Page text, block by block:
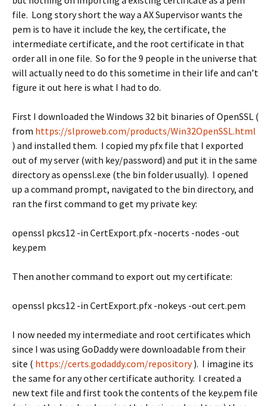
file. Long story short the way a AX Supervisor wants the
pem is to have it include the key, the certificate, the
intermediate certificate, and the root certificate in that
order all in one file. So for the 9 people in the universe that
will actually need to do this sometime in their life and can’t
figure it out here is what I had to do.
First I downloaded the Windows 32 bit binaries of OpenSSL (
from https://slproweb.com/products/Win32OpenSSL.html
) and installed them. I copied my pfx file that I exported
out of my server (with key/password) and put it in the same
directory as openssl.exe (the bin folder usually). I opened
up a command prompt, navigated to the bin directory, and
ran the first command to get my private key:
openssl pkcs12 -in CertExport.pfx -nocerts -nodes -out
key.pem
Then another command to export out my certificate:
openssl pkcs12 -in CertExport.pfx -nokeys -out cert.pem
I now needed my intermediate and root certificates which
since I was using GoDaddy were downloadable from their
site ( https://certs.godaddy.com/repository). I imagine its
the same for any other certificate authority. I created a
new text file and first took the contents of the key.pem file